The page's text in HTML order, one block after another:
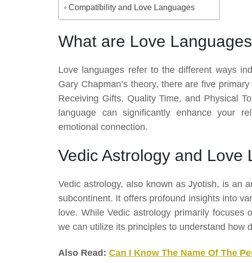
Compatibility and Love Languages
What are Love
Love languages refer to the different ways
Gary Chapman’s theory, there are five
Receiving Gifts, Quality Time, and Physical
language can significantly enhance your
emotional connection.
Vedic Astrology and Love
Vedic astrology, also known as Jyotish, is an
subcontinent. It offers profound insights into
love. While Vedic astrology primarily
we can utilize its principles to understand how
Also Read: Can I Know The Name Of The